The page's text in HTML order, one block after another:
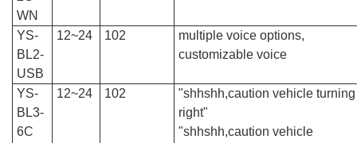
WN
YS-
BL2-
USB
12~24 102
multiple voice options,
customizable voice
YS-
BL3-
6C
12~24 102
"shhshh,caution vehicle turning
right"
"shhshh,caution vehicle